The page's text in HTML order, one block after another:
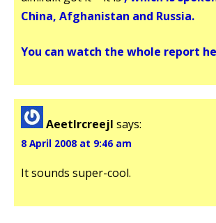
China, Afghanistan and Russia.
You can watch the whole report
Aeetlrcreejl says:
8 April 2008 at 9:46 am
It sounds super-cool.